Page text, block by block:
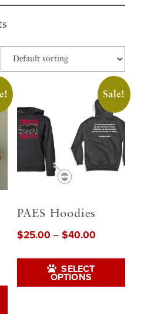
This
Sale!
PAES Hoodies
$25.00 – $40.00Price
SELECT
OPTIONS